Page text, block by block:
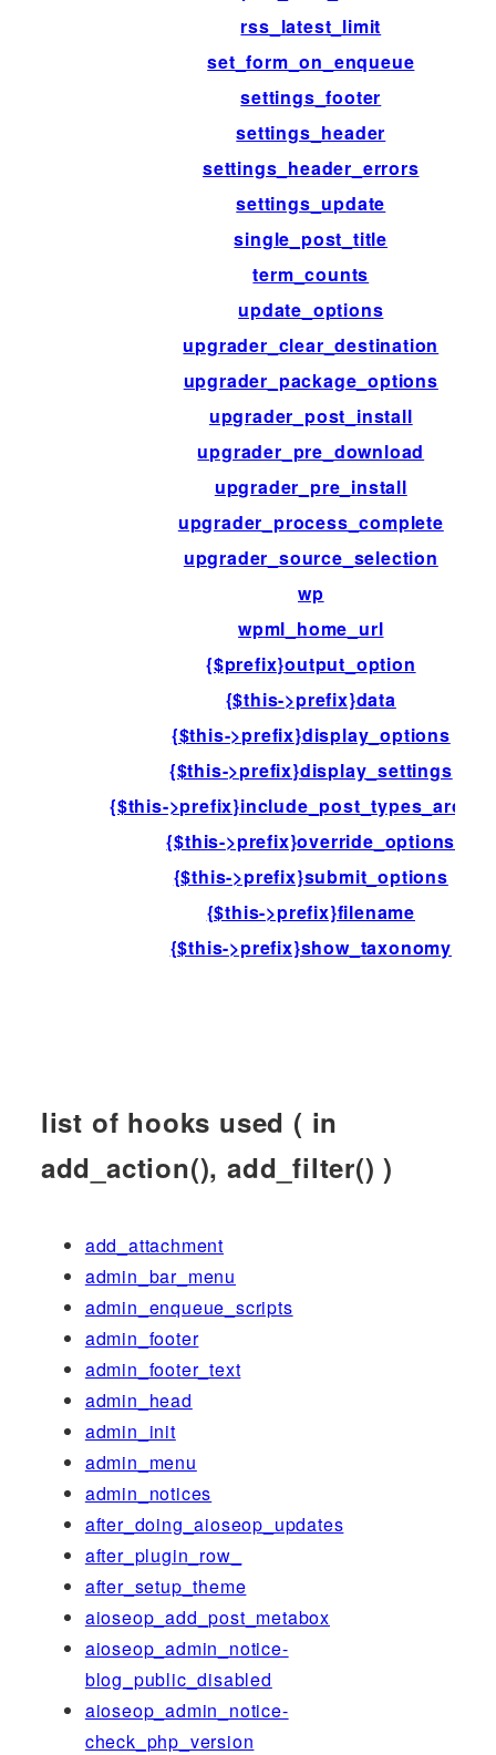
rss_latest_limit
set_form_on_enqueue
settings_footer
settings_header
settings_header_errors
settings_update
single_post_title
term_counts
update_options
upgrader_clear_destination
upgrader_package_options
upgrader_post_install
upgrader_pre_download
upgrader_pre_install
upgrader_process_complete
upgrader_source_selection
wp
wpml_home_url
{$prefix}output_option
{$this->prefix}data
{$this->prefix}display_options
{$this->prefix}display_settings
{$this-
{$this->prefix}override_options
{$this->prefix}submit_options
{$this->prefix}filename
{$this->prefix}show_taxonomy
list of hooks used ( in
add_action(), add_filter() )
add_attachment
admin_bar_menu
admin_enqueue_scripts
admin_footer
admin_footer_text
admin_head
admin_init
admin_menu
admin_notices
after_doing_aioseop_updates
after_plugin_row_
after_setup_theme
aioseop_add_post_metabox
aioseop_admin_notice-
blog_public_disabled
aioseop_admin_notice-
check_php_version